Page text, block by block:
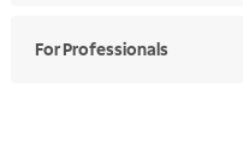
For Professionals